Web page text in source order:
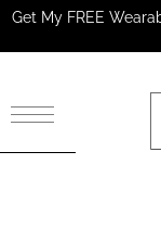
Get My FREE